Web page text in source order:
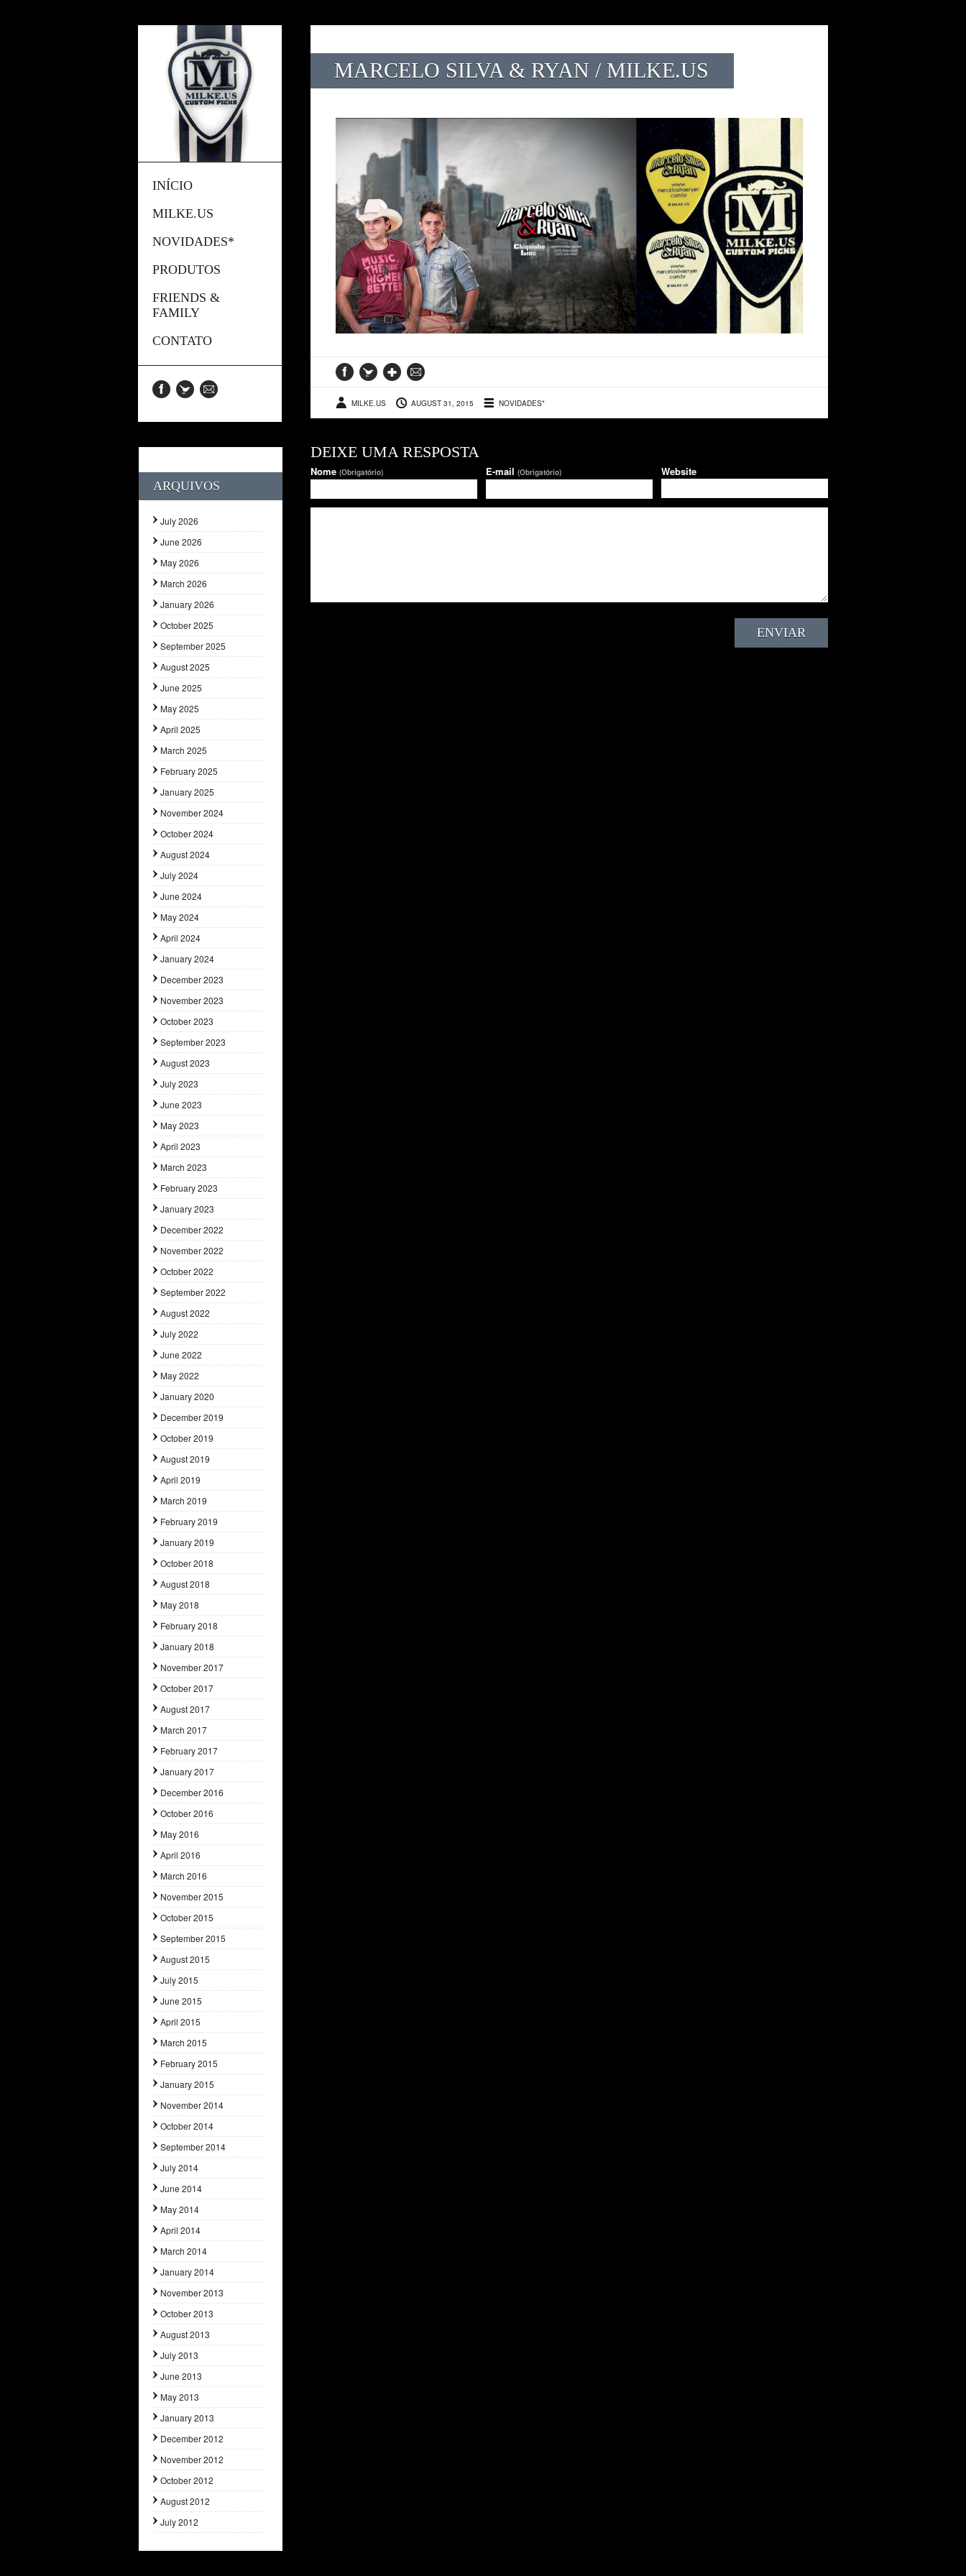
INÍCIO
MILKE.US
NOVIDADES*
PRODUTOS
FRIENDS &
FAMILY
CONTATO
ARQUIVOS
July 2026
June 2026
May 2026
March 2026
January 2026
October 2025
September 2025
August 2025
June 2025
May 2025
April 2025
March 2025
February 2025
January 2025
November 2024
October 2024
August 2024
July 2024
June 2024
May 2024
April 2024
January 2024
December 2023
November 2023
October 2023
September 2023
August 2023
July 2023
June 2023
May 2023
April 2023
March 2023
February 2023
January 2023
December 2022
November 2022
October 2022
September 2022
August 2022
July 2022
June 2022
May 2022
January 2020
December 2019
October 2019
August 2019
April 2019
March 2019
February 2019
January 2019
October 2018
August 2018
May 2018
February 2018
January 2018
November 2017
October 2017
August 2017
March 2017
February 2017
January 2017
December 2016
October 2016
May 2016
April 2016
March 2016
November 2015
October 2015
September 2015
August 2015
July 2015
June 2015
April 2015
March 2015
February 2015
January 2015
November 2014
October 2014
September 2014
July 2014
June 2014
May 2014
April 2014
March 2014
January 2014
November 2013
October 2013
August 2013
July 2013
June 2013
May 2013
January 2013
December 2012
November 2012
October 2012
August 2012
July 2012
MARCELO SILVA & RYAN / MILKE.US
MILKE.US AUGUST 31, 2015 NOVIDADES*
DEIXE UMA RESPOSTA
Nome (Obrigatório) E-mail (Obrigatório) Website